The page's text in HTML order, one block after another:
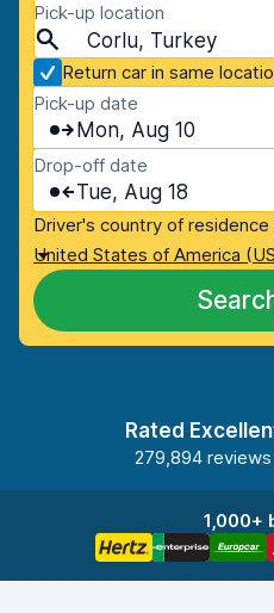
Pick-up location
Corlu, Turkey
Return car in same
Pick-up date
Mon, Aug 10
Drop-off date
Tue, Aug 18
Driver's country of residence
United States of America
Rated
279,894 reviews
1,000+